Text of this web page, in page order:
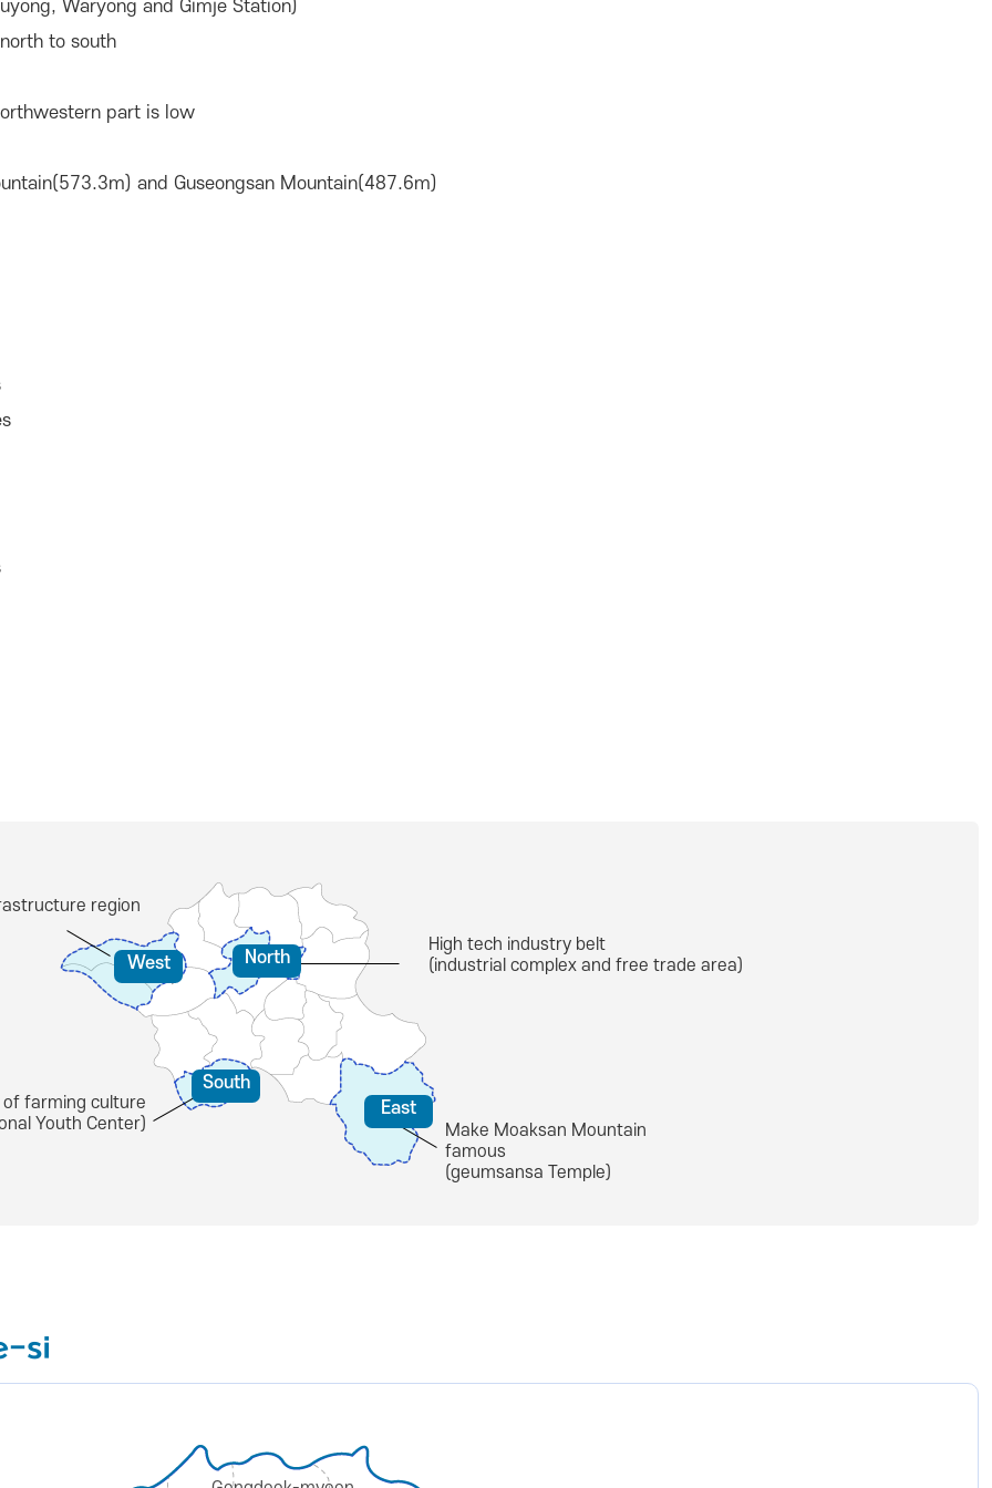
Waryong and Gimje Station)
to south
part is low
and Guseongsan Mountain(487.6m)
East
Make Moaksan Mountain
famous
(geumsansa Temple)
West
region
South
of farming culture
Youth Center)
North
High tech industry belt
(industrial complex and free trade area)
si